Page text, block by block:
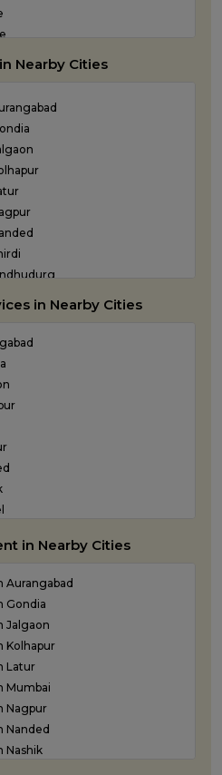
Nearby Cities
in Nearby Cities
in Nearby Cities
Aurangabad
Gondia
Jalgaon
Kolhapur
Latur
Mumbai
Nagpur
Nanded
Nashik